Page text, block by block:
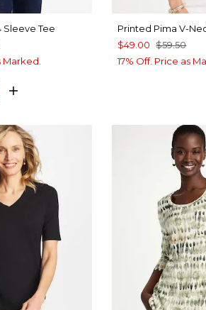
Sleeve Tee
Marked.
TEAL
Printed Pima V-
$49.00 $59.50
17% Off. Price as